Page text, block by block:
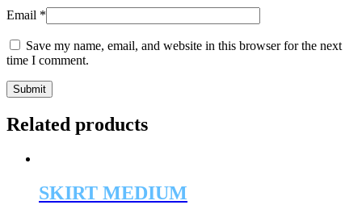
Email *
Save my name, email, and website in this browser for the next
time I comment.
Related products
SKIRT MEDIUM